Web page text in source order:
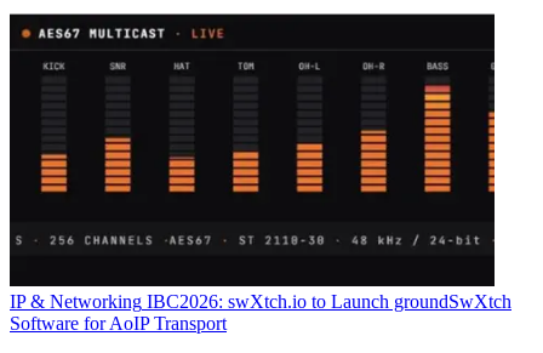
IP & Networking IBC2026: swXtch.io to Launch groundSwXtch
Software for AoIP Transport